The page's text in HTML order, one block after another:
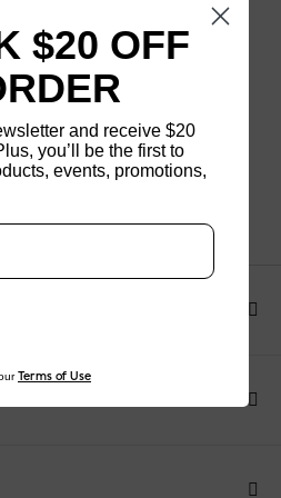
$20 OFF
and receive $20
you’ll be the first to
events, promotions,
Terms of Use